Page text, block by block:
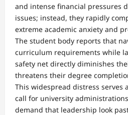
and intense financial pressures
issues; instead, they rapidly
extreme academic anxiety and
The student body reports that
curriculum requirements while
safety net directly diminishes
threatens their degree
This widespread distress serves
call for university
demand that leadership look